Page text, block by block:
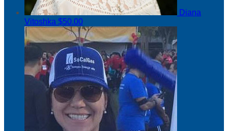
Diana
Vitoshka $50.00